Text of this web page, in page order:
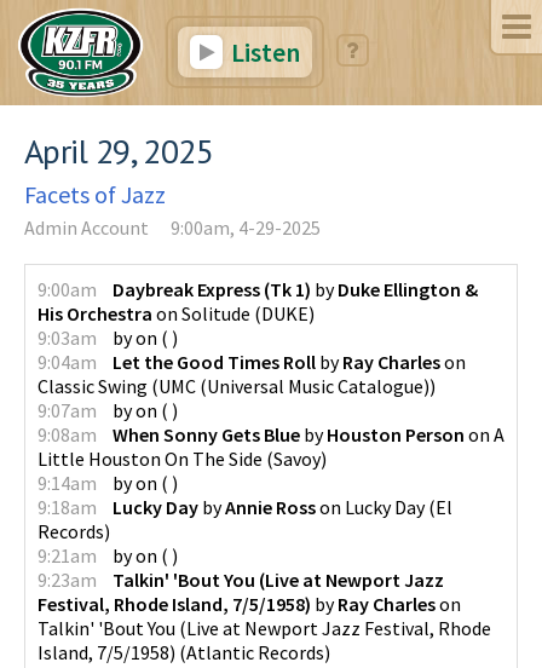
Listen
April 29, 2025
Facets of Jazz
Admin Account 9:00am, 4-29-2025
9:00am Daybreak Express (Tk 1) byDuke Ellington &
His Orchestra on Solitude (DUKE)
9:03am
byon ( )
9:04am
Let the Good Times Roll byRay Charleson
Classic Swing (UMC (Universal Music Catalogue))
9:07am
byon ( )
9:08am
When Sonny Gets Blue byHouston Person on A
Little Houston On The Side (Savoy)
9:14am
byon ( )
9:18am
Lucky Day byAnnie Rosson Lucky Day(El
Records)
9:21am
byon ( )
9:23am
Talkin' 'Bout You (Live at Newport Jazz
Festival, Rhode Island, 7/5/1958) byRay Charleson
Talkin' 'Bout You (Live at Newport Jazz Festival, Rhode
Island, 7/5/1958) (Atlantic Records)